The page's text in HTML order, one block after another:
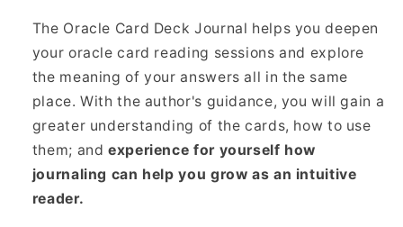
The Oracle Card Deck Journal helps you deepen
your oracle card reading sessions and explore
the meaning of your answers all in the same
place. With the author's guidance, you will gain a
greater understanding of the cards, how to use
them; andexperience for yourself how
journaling can help you grow as an intuitive
reader.